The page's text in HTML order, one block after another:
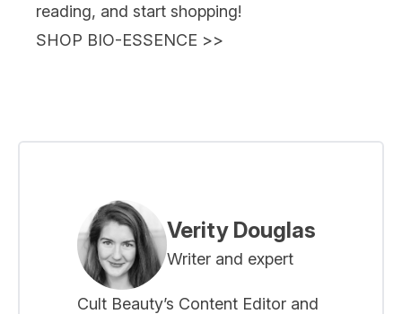
reading, and start shopping!
SHOP BIO-ESSENCE >>
Verity Douglas
Writer and expert
Cult Beauty’s Content Editor and